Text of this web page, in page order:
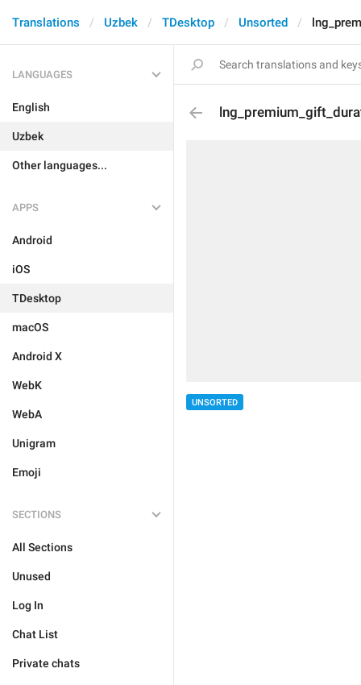
Translations Uzbek TDesktop Unsorted
LANGUAGES
English
Uzbek
Other languages...
APPS
Android
iOS
TDesktop
macOS
Android X
WebK
WebA
Unigram
Emoji
SECTIONS
All Sections
Unused
Log In
Chat List
Private chats
UNSORTED